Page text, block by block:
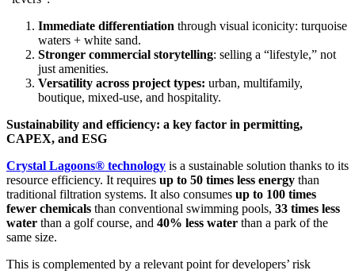
Immediate differentiation through visual iconicity: turquoise
waters + white sand.
Stronger commercial storytelling: selling a “lifestyle,” not
just amenities.
Versatility across project types: urban, multifamily,
boutique, mixed-use, and hospitality.
Sustainability and efficiency: a key factor in permitting,
CAPEX, and ESG
Crystal Lagoons® technology is a sustainable solution thanks to its
resource efficiency. It requires up to 50 times less energy than
traditional filtration systems. It also consumes up to 100 times
fewer chemicals than conventional swimming pools, 33 times less
water than a golf course, and 40% less water than a park of the
same size.
This is complemented by a relevant point for developers’ risk